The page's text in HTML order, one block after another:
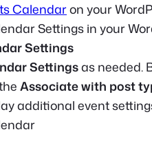
Calendaron your
Settings in your
Settings
Settingsas needed.
Associate with post
additional event